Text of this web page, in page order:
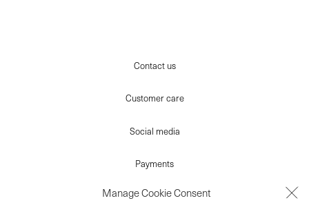
Manage Cookie Consent
Contact us
Customer care
Social media
Payments
Terms